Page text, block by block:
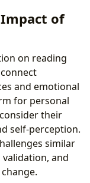
of
on reading
and emotional
for personal
their
self-perception.
similar
and